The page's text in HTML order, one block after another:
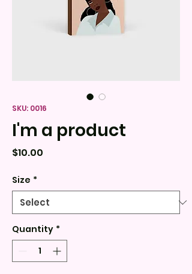
SKU: 0016
I'm a product
$10.00
Size *
Quantity *